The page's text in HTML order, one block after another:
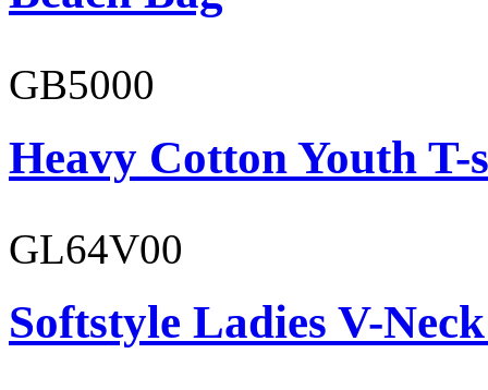
GB5000
Heavy Cotton Youth
GL64V00
Softstyle Ladies V-